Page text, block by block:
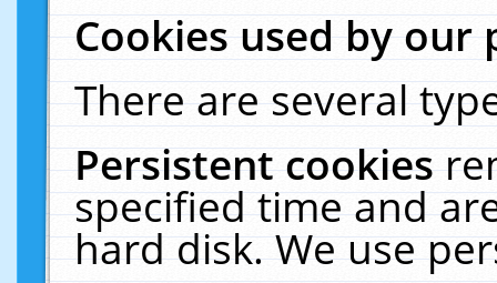
Cookies used by our
There are several
Persistent cookies
specified time and
hard disk. We use